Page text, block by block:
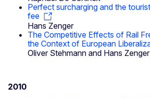
Perfect surcharging and the
fee
Hans Zenger
The Competitive Effects of Rail
the Context of European
Oliver Stehmann and Hans Zenger
2010